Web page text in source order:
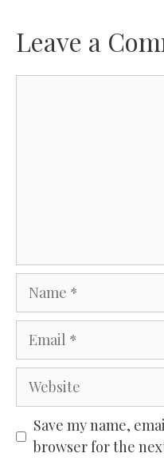
Leave a
Name
Email
Website
Save my name,
browser for the